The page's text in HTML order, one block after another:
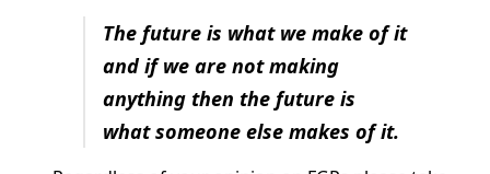
The future is what we make of it
and if we are not making
anything then the future is
what someone else makes of it.